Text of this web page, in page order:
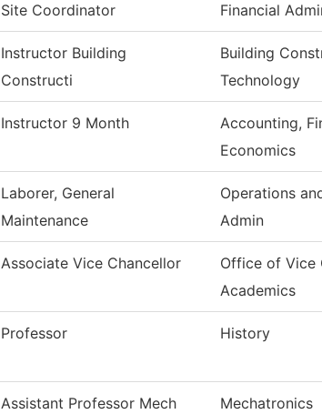
Site Coordinator Financial
Instructor Building
Constructi
Building
Technology
Instructor 9 Month
Accounting,
Economics
Laborer, General
Maintenance
Operations
Admin
Associate Vice Chancellor
Office of Vice
Academics
Professor History
Assistant Professor Mech Mechatronics